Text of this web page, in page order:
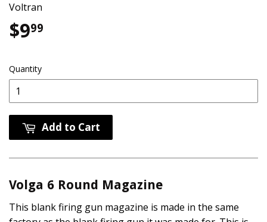
Voltran
$999
Quantity
Add to Cart
Volga 6 Round Magazine
This blank firing gun magazine is made in the same